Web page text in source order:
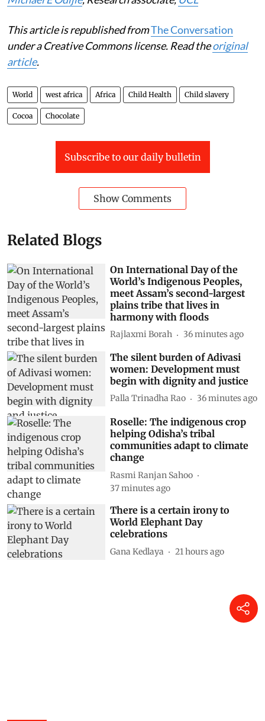
This article is republished fromThe Conversation
under a Creative Commons license. Read theoriginal
article.
World west africa Africa Child Health Child slavery
Cocoa Chocolate
Subscribe to our daily bulletin
Show Comments
Related Blogs
On International Day of the
World’s Indigenous Peoples,
meet Assam’s second-largest
plains tribe that lives in
harmony with floods
Rajlaxmi Borah 36 minutes ago
The silent burden of Adivasi
women: Development must
begin with dignity and justice
Palla Trinadha Rao 36 minutes ago
Roselle: The indigenous crop
helping Odisha’s tribal
communities adapt to climate
change
Rasmi Ranjan Sahoo
37 minutes ago
There is a certain irony to
World Elephant Day
celebrations
Gana Kedlaya 21 hours ago